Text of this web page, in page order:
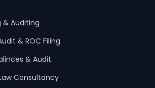
Auditing
& ROC Filing
& Audit
Consultancy